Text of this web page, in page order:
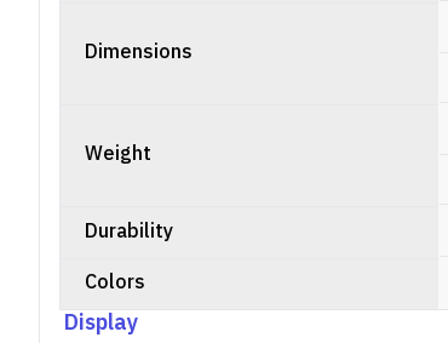
Dimensions
Weight
Durability
Colors
Display